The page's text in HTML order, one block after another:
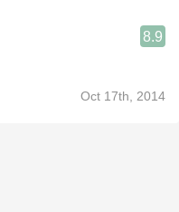
8.9
Oct 17th, 2014